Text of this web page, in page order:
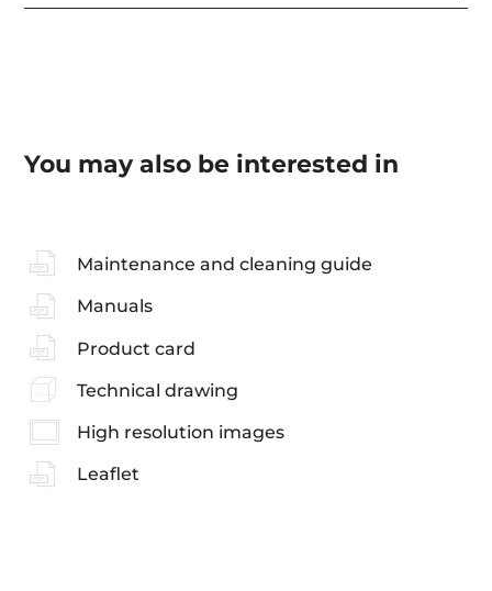
You may also be interested in
Maintenance and cleaning guide
Manuals
Product card
Technical drawing
High resolution images
Leaflet